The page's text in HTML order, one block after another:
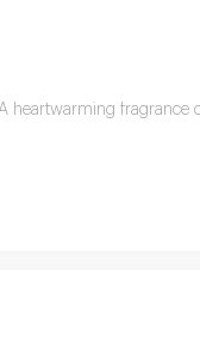
heartwarming fragrance